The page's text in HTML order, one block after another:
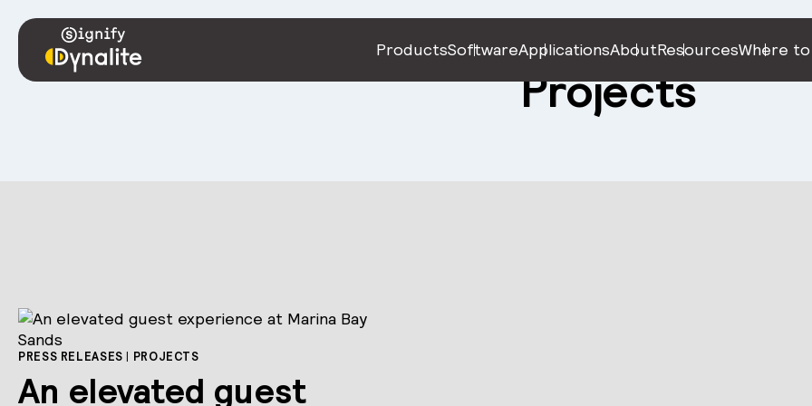
ProductsSoftwareApplicationsAboutResourcesWhere
Projects
PRESS RELEASES | PROJECTS
An elevated guest